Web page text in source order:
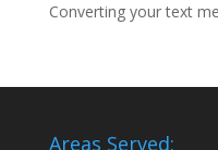
Converting your text
Areas Served: